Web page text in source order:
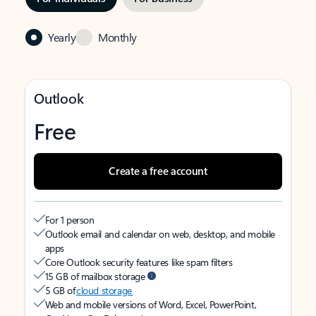
Yearly Monthly
Outlook
Free
Create a free account
For 1 person
Outlook email and calendar on web, desktop, and mobile
apps
Core Outlook security features like spam filters
15 GB of mailbox storage
5 GB ofcloud storage
Web and mobile versions of Word, Excel, PowerPoint,